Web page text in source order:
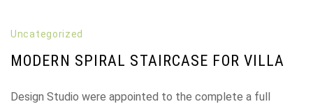
Uncategorized
MODERN SPIRAL STAIRCASE FOR VILLA
Design Studio were appointed to the complete a full